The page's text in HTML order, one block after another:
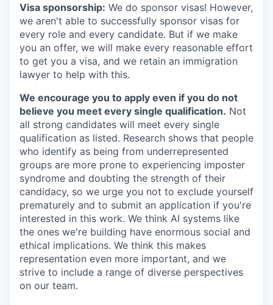
Visa sponsorship: We do sponsor visas! However,
we aren't able to successfully sponsor visas for
every role and every candidate. But if we make
you an offer, we will make every reasonable effort
to get you a visa, and we retain an immigration
lawyer to help with this.
We encourage you to apply even if you do not
believe you meet every single qualification. Not
all strong candidates will meet every single
qualification as listed. Research shows that people
who identify as being from underrepresented
groups are more prone to experiencing imposter
syndrome and doubting the strength of their
candidacy, so we urge you not to exclude yourself
prematurely and to submit an application if you're
interested in this work. We think AI systems like
the ones we're building have enormous social and
ethical implications. We think this makes
representation even more important, and we
strive to include a range of diverse perspectives
on our team.